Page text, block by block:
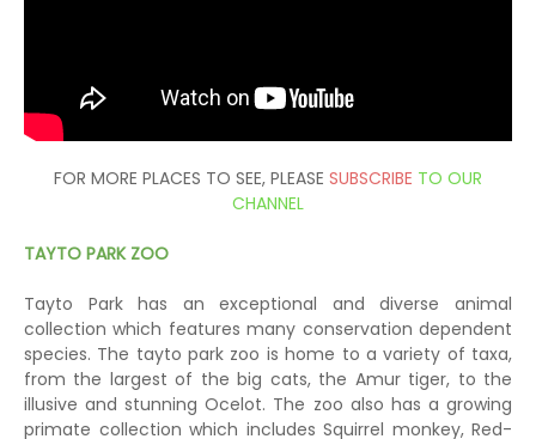
FOR MORE PLACES TO SEE, PLEASE SUBSCRIBE TO OUR
CHANNEL
TAYTO PARK ZOO
Tayto Park has an exceptional and diverse animal
collection which features many conservation dependent
species. The tayto park zoo is home to a variety of taxa,
from the largest of the big cats, the Amur tiger, to the
illusive and stunning Ocelot. The zoo also has a growing
primate collection which includes Squirrel monkey, Red-